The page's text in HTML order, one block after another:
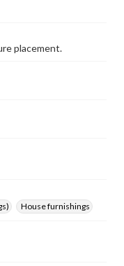
placement.
House furnishings